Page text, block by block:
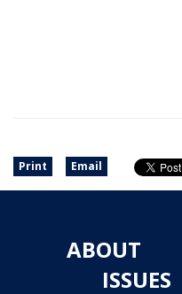
Print Email
ABOUT
ISSUES